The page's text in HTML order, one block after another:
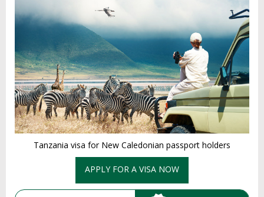
Tanzania visa for New Caledonian passport holders
APPLY FOR A VISA NOW